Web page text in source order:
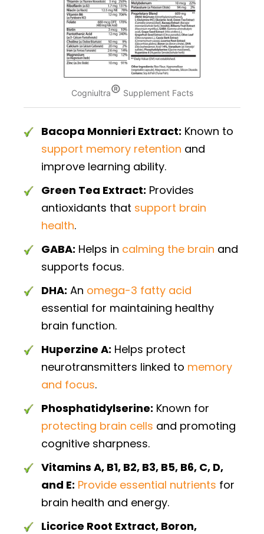
Cogniultra® Supplement Facts
Bacopa Monnieri Extract: Known to
support memory retention and
improve learning ability.
Green Tea Extract: Provides
antioxidants that support brain
health.
GABA: Helps in calming the brain and
supports focus.
DHA: An omega-3 fatty acid
essential for maintaining healthy
brain function.
Huperzine A: Helps protect
neurotransmitters linked to memory
and focus.
Phosphatidylserine: Known for
protecting brain cells and promoting
cognitive sharpness.
Vitamins A, B1, B2, B3, B5, B6, C, D,
and E: Provide essential nutrients for
brain health and energy.
Licorice Root Extract, Boron,